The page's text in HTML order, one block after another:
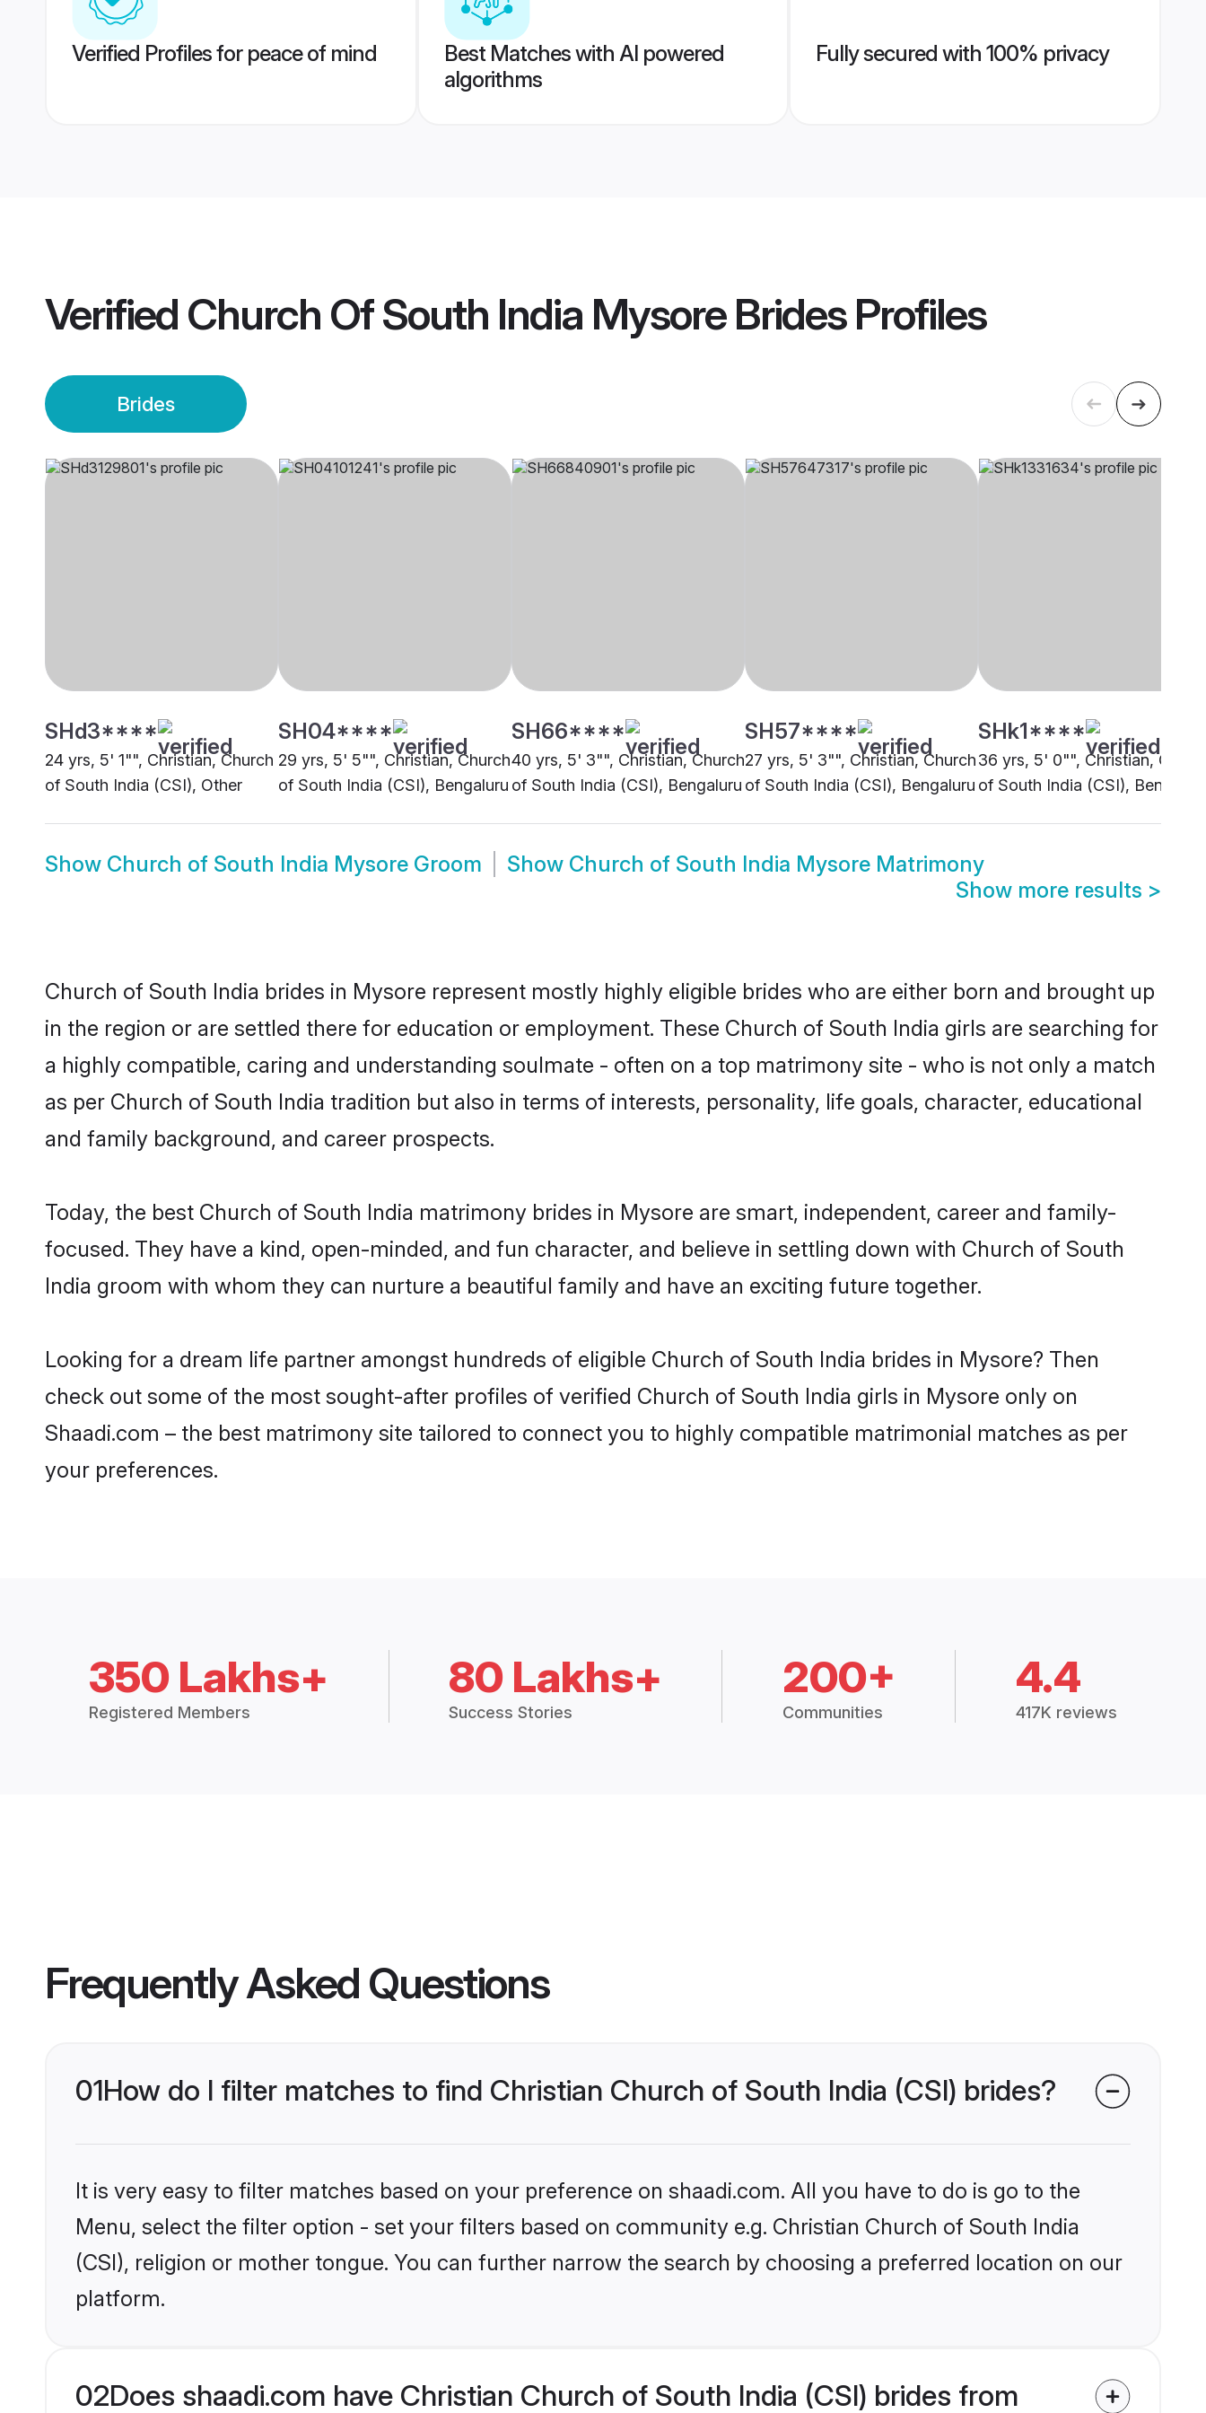
Verified Profiles for peace of mind
Best Matches with AI powered
algorithms
Fully secured with 100% privacy
Verified Church Of South India Mysore BridesProfiles
Brides
SHd3****
24 yrs, 5' 1"", Christian, Church
of South India (CSI), Other
SH04****
29 yrs, 5' 5"", Christian, Church
of South India (CSI), Bengaluru
SH66****
40 yrs, 5' 3"", Christian, Church
of South India (CSI), Bengaluru
SH57****
27 yrs, 5' 3"", Christian, Church
of South India (CSI), Bengaluru
SHk1****
36 yrs, 5' 0"", Christian,
of South India (CSI),
Show Church of South India Mysore Groom Show Church of South India Mysore Matrimony
Show more results >
Church of South India brides in Mysore represent mostly highly eligible brides who are either born and brought up
in the region or are settled there for education or employment. These Church of South India girls are searching for
a highly compatible, caring and understanding soulmate - often on a top matrimony site - who is not only a match
as per Church of South India tradition but also in terms of interests, personality, life goals, character, educational
and family background, and career prospects.
Today, the best Church of South India matrimony brides in Mysore are smart, independent, career and family-
focused. They have a kind, open-minded, and fun character, and believe in settling down with Church of South
India groom with whom they can nurture a beautiful family and have an exciting future together.
Looking for a dream life partner amongst hundreds of eligible Church of South India brides in Mysore? Then
check out some of the most sought-after profiles of verified Church of South India girls in Mysore only on
Shaadi.com – the best matrimony site tailored to connect you to highly compatible matrimonial matches as per
your preferences.
350 Lakhs+
Registered Members
80 Lakhs+
Success Stories
200+
Communities
4.4
417K reviews
Frequently Asked Questions
01How do I filter matches to find Christian Church of South India (CSI) brides?
It is very easy to filter matches based on your preference on shaadi.com. All you have to do is go to the
Menu, select the filter option - set your filters based on community e.g. Christian Church of South India
(CSI), religion or mother tongue. You can further narrow the search by choosing a preferred location on our
platform.
02Does shaadi.com have Christian Church of South India (CSI) brides from